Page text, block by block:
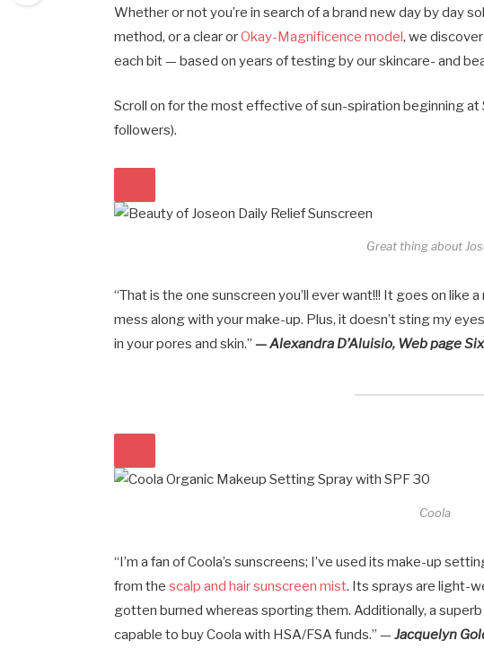
Whether or not you’re in search of a brand new day by day
method, or a clear orOkay-Magnificence model, we
each bit — based on years of testing by our skincare- and
Scroll on for the most effective of sun-spiration beginning at
followers).
Great thing about
“That is the one sunscreen you’ll ever want!!! It goes on like
mess along with your make-up. Plus, it doesn’t sting my
in your pores and skin.” — Alexandra D’Aluisio, Web page
Coola
“I’m a fan of Coola’s sunscreens; I’ve used its make-up
from thescalp and hair sunscreen mist. Its sprays are light-
gotten burned whereas sporting them. Additionally, a
capable to buy Coola with HSA/FSA funds.” —Jacquelyn